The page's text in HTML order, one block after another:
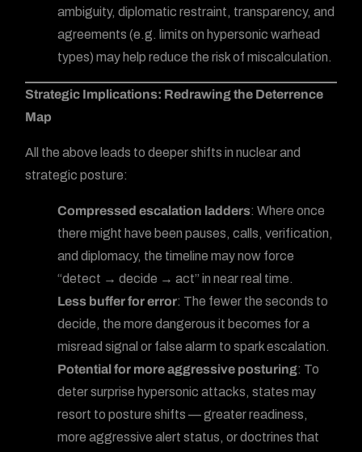
ambiguity, diplomatic restraint, transparency, and
agreements (e.g. limits on hypersonic warhead
types) may help reduce the risk of miscalculation.
Strategic Implications: Redrawing the Deterrence
Map
All the above leads to deeper shifts in nuclear and
strategic posture:
Compressed escalation ladders: Where once
there might have been pauses, calls, verification,
and diplomacy, the timeline may now force
“detect → decide → act” in near real time.
Less buffer for error: The fewer the seconds to
decide, the more dangerous it becomes for a
misread signal or false alarm to spark escalation.
Potential for more aggressive posturing: To
deter surprise hypersonic attacks, states may
resort to posture shifts — greater readiness,
more aggressive alert status, or doctrines that